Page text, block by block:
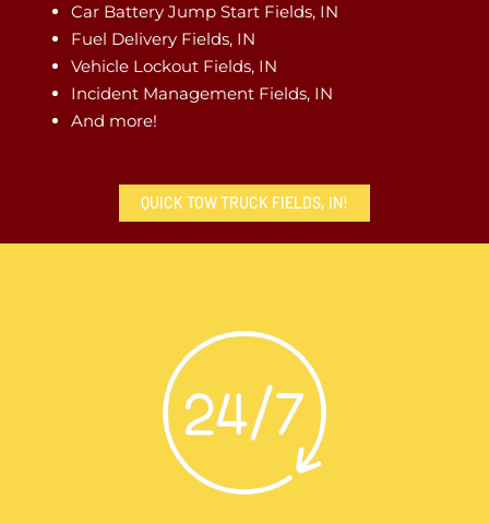
Car Battery Jump Start Fields, IN
Fuel Delivery Fields, IN
Vehicle Lockout Fields, IN
Incident Management Fields, IN
And more!
QUICK TOW TRUCK FIELDS, IN!